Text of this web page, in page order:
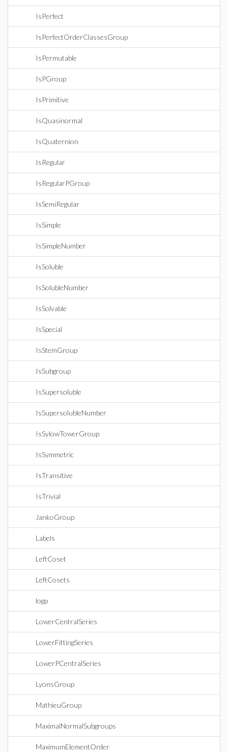
IsPerfect
IsPerfectOrderClassesGroup
IsPermutable
IsPGroup
IsPrimitive
IsQuasinormal
IsQuaternion
IsRegular
IsRegularPGroup
IsSemiRegular
IsSimple
IsSimpleNumber
IsSoluble
IsSolubleNumber
IsSolvable
IsSpecial
IsStemGroup
IsSubgroup
IsSupersoluble
IsSupersolubleNumber
IsSylowTowerGroup
IsSymmetric
IsTransitive
IsTrivial
JankoGroup
Labels
LeftCoset
LeftCosets
logp
LowerCentralSeries
LowerFittingSeries
LowerPCentralSeries
LyonsGroup
MathieuGroup
MaximalNormalSubgroups
MaximumElementOrder